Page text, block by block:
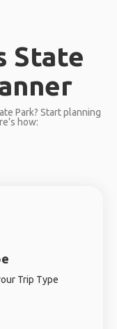
State
Park? Start planning
how:
Trip Type